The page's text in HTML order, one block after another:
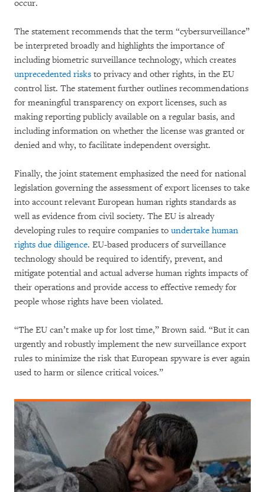
occur.
The statement recommends that the term “cybersurveillance”
be interpreted broadly and highlights the importance of
including biometric surveillance technology, which creates
unprecedented risks to privacy and other rights, in the EU
control list. The statement further outlines recommendations
for meaningful transparency on export licenses, such as
making reporting publicly available on a regular basis, and
including information on whether the license was granted or
denied and why, to facilitate independent oversight.
Finally, the joint statement emphasized the need for national
legislation governing the assessment of export licenses to take
into account relevant European human rights standards as
well as evidence from civil society. The EU is already
developing rules to require companies to undertake human
rights due diligence. EU-based producers of surveillance
technology should be required to identify, prevent, and
mitigate potential and actual adverse human rights impacts of
their operations and provide access to effective remedy for
people whose rights have been violated.
“The EU can’t make up for lost time,” Brown said. “But it can
urgently and robustly implement the new surveillance export
rules to minimize the risk that European spyware is ever again
used to harm or silence critical voices.”